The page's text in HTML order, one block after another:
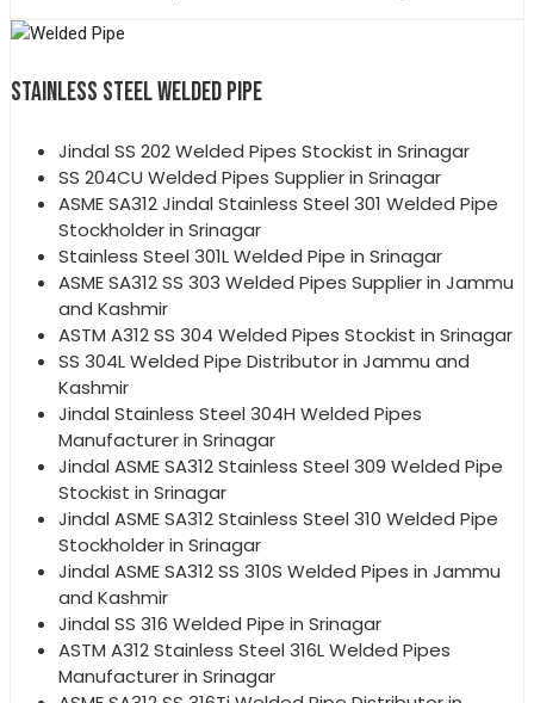
STAINLESS STEEL WELDED PIPE
Jindal SS 202 Welded Pipes Stockist in Srinagar
SS 204CU Welded Pipes Supplier in Srinagar
ASME SA312 Jindal Stainless Steel 301 Welded Pipe
Stockholder in Srinagar
Stainless Steel 301L Welded Pipe in Srinagar
ASME SA312 SS 303 Welded Pipes Supplier in Jammu
and Kashmir
ASTM A312 SS 304 Welded Pipes Stockist in Srinagar
SS 304L Welded Pipe Distributor in Jammu and
Kashmir
Jindal Stainless Steel 304H Welded Pipes
Manufacturer in Srinagar
Jindal ASME SA312 Stainless Steel 309 Welded Pipe
Stockist in Srinagar
Jindal ASME SA312 Stainless Steel 310 Welded Pipe
Stockholder in Srinagar
Jindal ASME SA312 SS 310S Welded Pipes in Jammu
and Kashmir
Jindal SS 316 Welded Pipe in Srinagar
ASTM A312 Stainless Steel 316L Welded Pipes
Manufacturer in Srinagar